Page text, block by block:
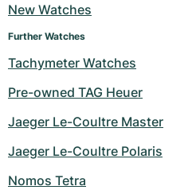
New Watches
Further Watches
Tachymeter Watches
Pre-owned TAG Heuer
Jaeger Le-Coultre Master
Jaeger Le-Coultre Polaris
Nomos Tetra